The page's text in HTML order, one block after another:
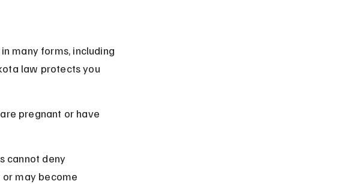
many forms, including
law protects you
pregnant or have
cannot deny
may become